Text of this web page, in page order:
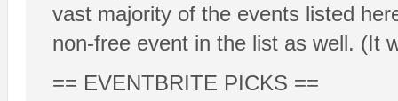
vast majority of the events listed
non-free event in the list as well. (It
== EVENTBRITE PICKS ==